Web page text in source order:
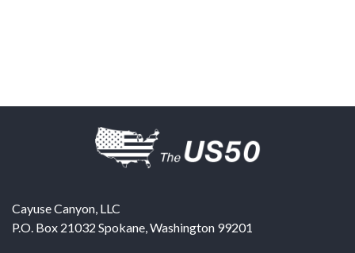
Cayuse Canyon, LLC
P.O. Box 21032 Spokane,Washington 99201